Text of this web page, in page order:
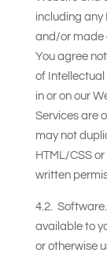
including any
and/or made
You agree
of Intellectual
in or on our
Services are
may not
HTML/CSS
written
4.2.
available to
or otherwise